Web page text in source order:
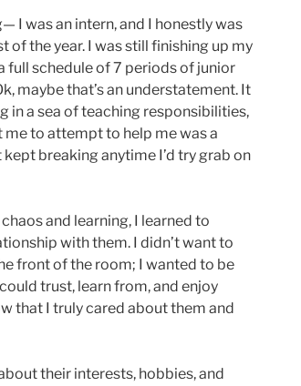
I was an intern, and I honestly was
of the year. I was still finishing up my
full schedule of 7 periods of junior
maybe that’s an understatement. It
in a sea of teaching responsibilities,
to attempt to help me was a
breaking anytime I’d try grab on
and learning, I learned to
with them. I didn’t want to
front of the room; I wanted to be
trust, learn from, and enjoy
that I truly cared about them and
their interests, hobbies, and